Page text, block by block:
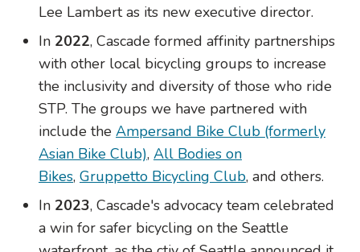
Lee Lambert as its new executive director.
In 2022, Cascade formed affinity partnerships
with other local bicycling groups to increase
the inclusivity and diversity of those who ride
STP. The groups we have partnered with
include the Ampersand Bike Club (formerly
Asian Bike Club), All Bodies on
Bikes, Gruppetto Bicycling Club, and others.
In 2023, Cascade's advocacy team celebrated
a win for safer bicycling on the Seattle